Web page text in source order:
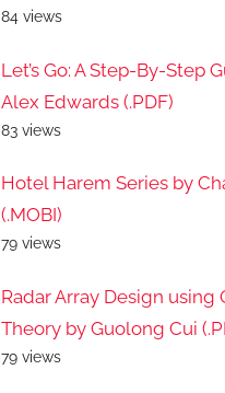
84 views
Let’s Go: A Step-By-Step
Alex Edwards (.PDF)
83 views
Hotel Harem Series by
(.MOBI)
79 views
Radar Array Design using
Theory by Guolong Cui
79 views